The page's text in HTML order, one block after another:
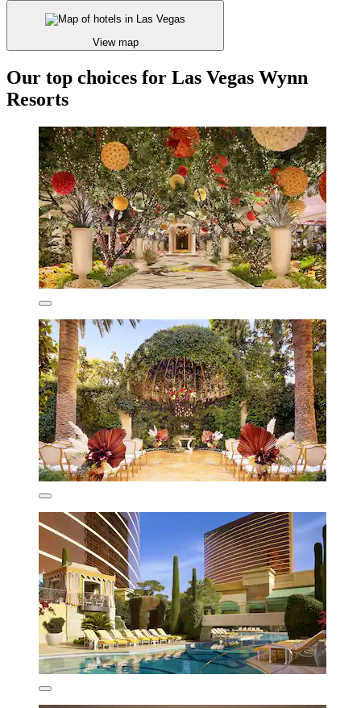
View map
Our top choices for Las Vegas Wynn
Resorts